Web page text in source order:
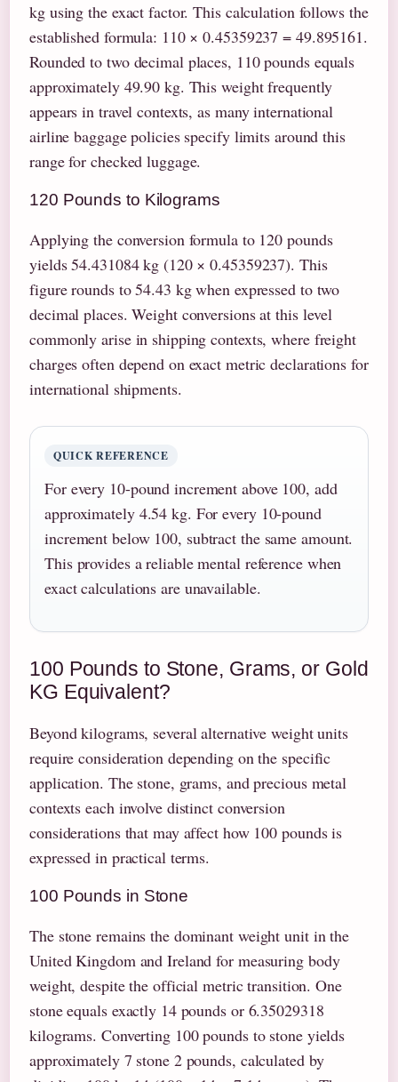
kg using the exact factor. This calculation follows the
established formula: 110 × 0.45359237 = 49.895161.
Rounded to two decimal places, 110 pounds equals
approximately 49.90 kg. This weight frequently
appears in travel contexts, as many international
airline baggage policies specify limits around this
range for checked luggage.
120 Pounds to Kilograms
Applying the conversion formula to 120 pounds
yields 54.431084 kg (120 × 0.45359237). This
figure rounds to 54.43 kg when expressed to two
decimal places. Weight conversions at this level
commonly arise in shipping contexts, where freight
charges often depend on exact metric declarations for
international shipments.
QUICK REFERENCE
For every 10-pound increment above 100, add
approximately 4.54 kg. For every 10-pound
increment below 100, subtract the same amount.
This provides a reliable mental reference when
exact calculations are unavailable.
100 Pounds to Stone, Grams, or Gold
KG Equivalent?
Beyond kilograms, several alternative weight units
require consideration depending on the specific
application. The stone, grams, and precious metal
contexts each involve distinct conversion
considerations that may affect how 100 pounds is
expressed in practical terms.
100 Pounds in Stone
The stone remains the dominant weight unit in the
United Kingdom and Ireland for measuring body
weight, despite the official metric transition. One
stone equals exactly 14 pounds or 6.35029318
kilograms. Converting 100 pounds to stone yields
approximately 7 stone 2 pounds, calculated by